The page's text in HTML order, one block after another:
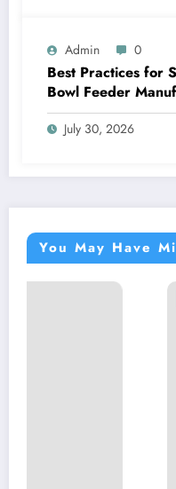
Admin 0
Best Practices for
Bowl Feeder
July 30, 2026
You May Have